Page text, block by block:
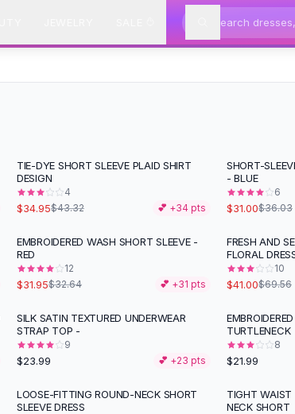
-19 %
TIE-DYE SHORT SLEEVE PLAID SHIRT
DESIGN
4
$34.95$43.32 💕 +34 pts
-14%
SHORT-
- BLUE
6
$31.00$36.03
EMBROIDERED WASH SHORT SLEEVE -
RED
12
$31.95$32.64 💕 +31 pts
-41%
FRESH AND
FLORAL
10
$41.00$69.56
SILK SATIN TEXTURED UNDERWEAR
STRAP TOP -
9
$23.99 💕 +23 pts
TURTLENECK
8
$21.99
-34%
LOOSE-FITTING ROUND-NECK SHORT
SLEEVE DRESS
TIGHT WAIST
NECK SHORT